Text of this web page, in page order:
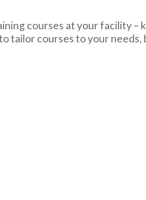
courses at your facility –
tailor courses to your